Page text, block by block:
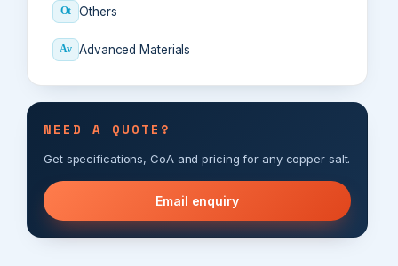
Ot Others
Av Advanced Materials
NEED A QUOTE?
Get specifications, CoA and pricing for any copper salt.
Email enquiry